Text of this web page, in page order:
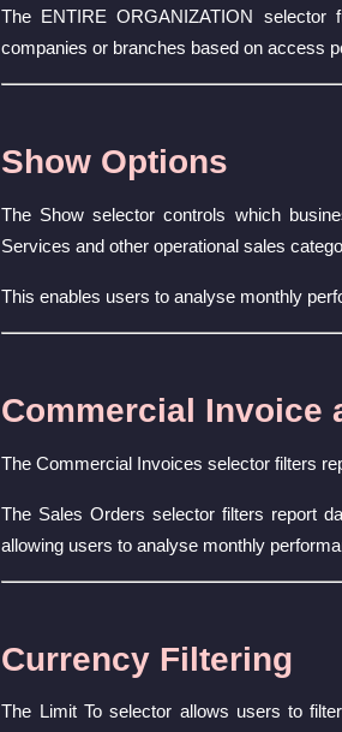
The ENTIRE ORGANIZATION
companies or branches based on access
Show Options
The Show selector controls which
Services and other operational sales
This enables users to analyse monthly
Commercial Invoice
The Commercial Invoices selector filters
The Sales Orders selector filters report
allowing users to analyse monthly
Currency Filtering
The Limit To selector allows users to